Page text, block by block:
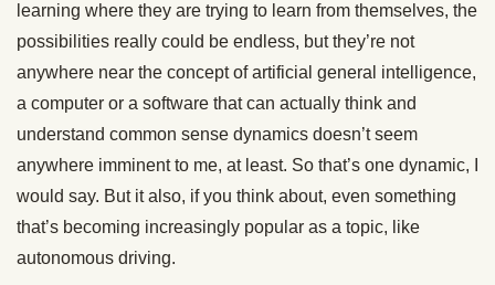
learning where they are trying to learn from themselves, the
possibilities really could be endless, but they’re not
anywhere near the concept of artificial general intelligence,
a computer or a software that can actually think and
understand common sense dynamics doesn’t seem
anywhere imminent to me, at least. So that’s one dynamic, I
would say. But it also, if you think about, even something
that’s becoming increasingly popular as a topic, like
autonomous driving.